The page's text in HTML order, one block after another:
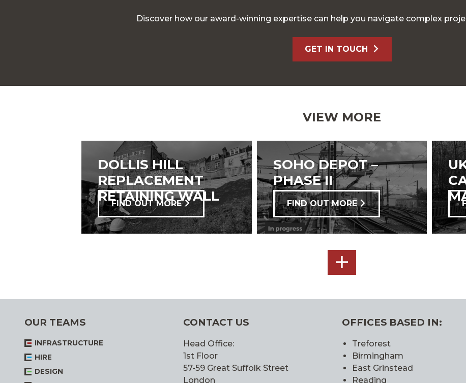
Discover how our award-winning expertise can help you navigate complex
GET IN TOUCH
VIEW MORE
DOLLIS HILL
REPLACEMENT
RETAINING WALL
FIND OUT MORE
SOHO DEPOT –
PHASE II
FIND OUT MORE
SEE
OUR TEAMS
INFRASTRUCTURE
HIRE
DESIGN
CONTACT US
Head Office:
1st Floor
57-59 Great Suffolk Street
London
OFFICES BASED IN:
Treforest
Birmingham
East Grinstead
Reading